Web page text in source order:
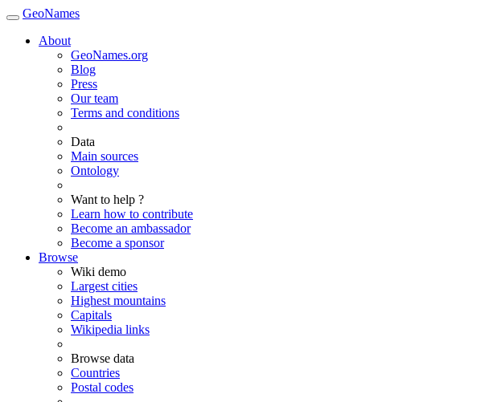
GeoNames
About
GeoNames.org
Blog
Press
Our team
Terms and conditions
Data
Main sources
Ontology
Want to help ?
Learn how to contribute
Become an ambassador
Become a sponsor
Browse
Wiki demo
Largest cities
Highest mountains
Capitals
Wikipedia links
Browse data
Countries
Postal codes